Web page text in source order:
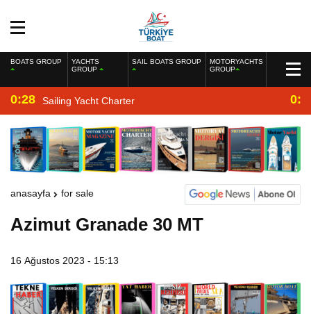
BOATS GROUP
YACHTS
GROUP
SAIL BOATS GROUP
MOTORYACHTS
GROUP
0:28 Sailing Yacht Charter
anasayfa for sale
Azimut Granade 30 MT
16 Ağustos 2023 - 15:13